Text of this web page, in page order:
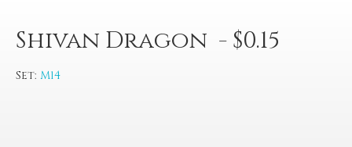
Shivan Dragon - $0.15
Set: M14